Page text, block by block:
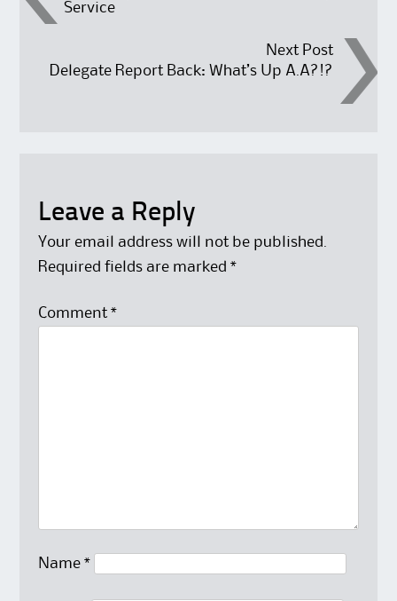
navigation
Service
Next Post
Delegate Report Back: What’s Up A.A?!?
Leave a Reply
Your email address will not be published.
Required fields are marked *
Comment *
Name *